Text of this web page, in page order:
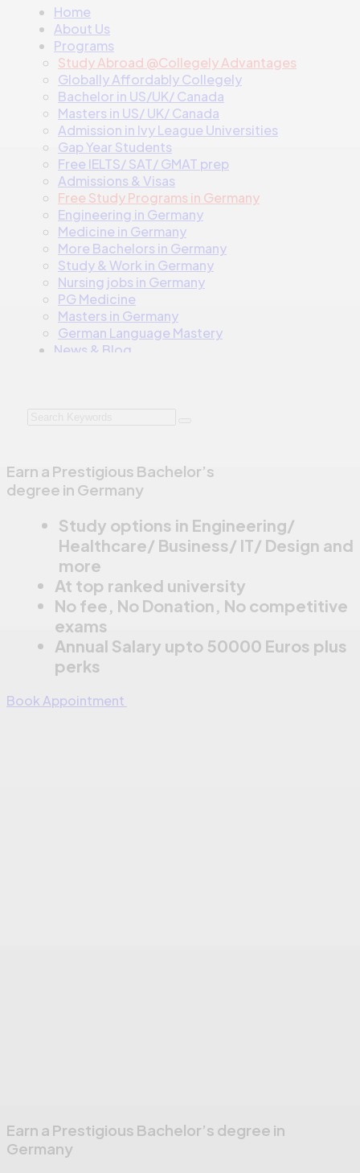
Home
About Us
Programs
Study Abroad @Collegely Advantages
Globally Affordably Collegely
Bachelor in US/UK/ Canada
Masters in US/ UK/ Canada
Admission in Ivy League Universities
Gap Year Students
Free IELTS/ SAT/ GMAT prep
Admissions & Visas
Free Study Programs in Germany
Engineering in Germany
Medicine in Germany
More Bachelors in Germany
⁠Study & Work in Germany
Nursing jobs in Germany
PG Medicine
Masters in Germany
German Language Mastery
News & Blog
Earn a Prestigious Bachelor’s
degree in Germany
Study options in Engineering/
Healthcare/ Business/ IT/ Design and
more
At top ranked university
No fee, No Donation, No competitive
exams
Annual Salary upto 50000 Euros plus
perks
Book Appointment
Earn a Prestigious Bachelor’s degree in
Germany